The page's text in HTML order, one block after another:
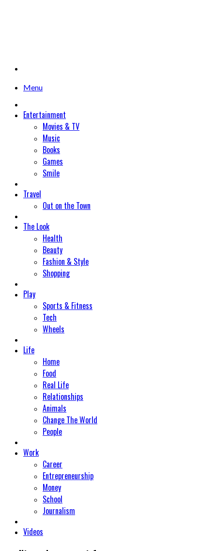
Menu
Entertainment
Movies & TV
Music
Books
Games
Smile
Travel
Out on the Town
The Look
Health
Beauty
Fashion & Style
Shopping
Play
Sports & Fitness
Tech
Wheels
Life
Home
Food
Real Life
Relationships
Animals
Change The World
People
Work
Career
Entrepreneurship
Money
School
Journalism
Videos